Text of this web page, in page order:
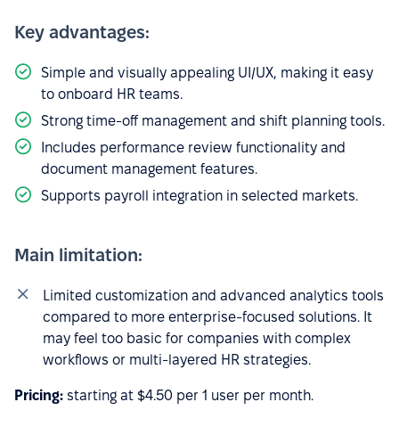
Key advantages:
Simple and visually appealing UI/UX, making it easy
to onboard HR teams.
Strong time-off management and shift planning tools.
Includes performance review functionality and
document management features.
Supports payroll integration in selected markets.
Main limitation:
Limited customization and advanced analytics tools
compared to more enterprise-focused solutions. It
may feel too basic for companies with complex
workflows or multi-layered HR strategies.
Pricing: starting at $4.50 per 1 user per month.